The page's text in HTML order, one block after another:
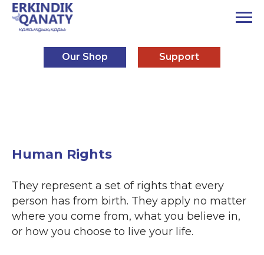
Our Shop Support
Human Rights
They represent a set of rights that every
person has from birth. They apply no matter
where you come from, what you believe in,
or how you choose to live your life.